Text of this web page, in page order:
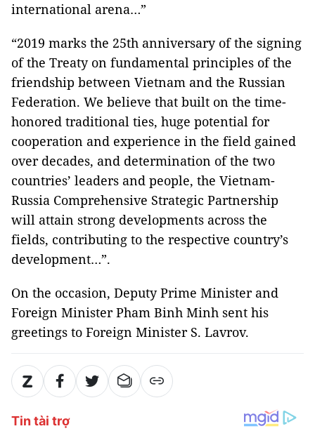
international arena…”
“2019 marks the 25th anniversary of the signing
of the Treaty on fundamental principles of the
friendship between Vietnam and the Russian
Federation. We believe that built on the time-
honored traditional ties, huge potential for
cooperation and experience in the field gained
over decades, and determination of the two
countries’ leaders and people, the Vietnam-
Russia Comprehensive Strategic Partnership
will attain strong developments across the
fields, contributing to the respective country’s
development…”.
On the occasion, Deputy Prime Minister and
Foreign Minister Pham Binh Minh sent his
greetings to Foreign Minister S. Lavrov.